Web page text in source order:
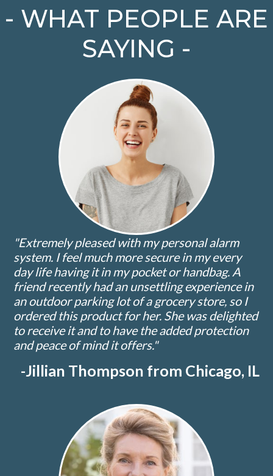
- WHAT PEOPLE ARE
SAYING -
"Extremely pleased with my personal alarm
system. I feel much more secure in my every
day life having it in my pocket or handbag. A
friend recently had an unsettling experience in
an outdoor parking lot of a grocery store, so I
ordered this product for her. She was delighted
to receive it and to have the added protection
and peace of mind it offers."
-Jillian Thompson from Chicago, IL